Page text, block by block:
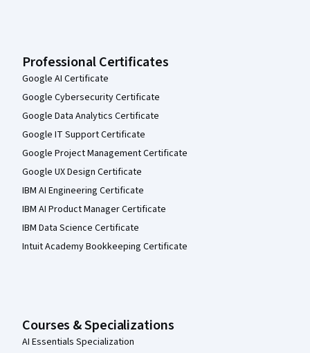
Professional Certificates
Google AI Certificate
Google Cybersecurity Certificate
Google Data Analytics Certificate
Google IT Support Certificate
Google Project Management Certificate
Google UX Design Certificate
IBM AI Engineering Certificate
IBM AI Product Manager Certificate
IBM Data Science Certificate
Intuit Academy Bookkeeping Certificate
Courses & Specializations
AI Essentials Specialization